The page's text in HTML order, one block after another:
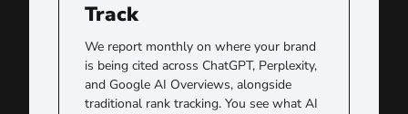
Track
We report monthly on where your brand
is being cited across ChatGPT, Perplexity,
and Google AI Overviews, alongside
traditional rank tracking. You see what AI